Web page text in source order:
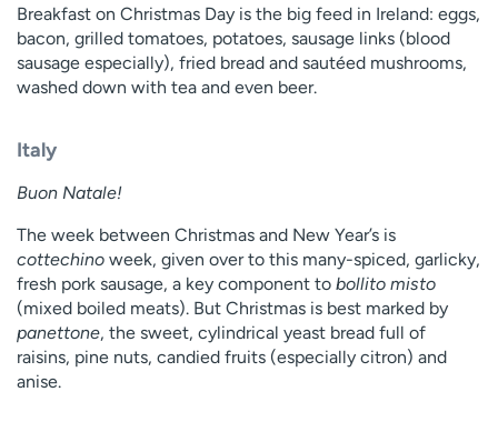
Breakfast on Christmas Day is the big feed in Ireland: eggs,
bacon, grilled tomatoes, potatoes, sausage links (blood
sausage especially), fried bread and sautéed mushrooms,
washed down with tea and even beer.
Italy
Buon Natale!
The week between Christmas and New Year’s is
cottechino week, given over to this many-spiced, garlicky,
fresh pork sausage, a key component to bollito misto
(mixed boiled meats). But Christmas is best marked by
panettone, the sweet, cylindrical yeast bread full of
raisins, pine nuts, candied fruits (especially citron) and
anise.